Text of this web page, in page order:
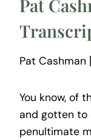
Pat
Pat
You know, of
and gotten to
penultimate